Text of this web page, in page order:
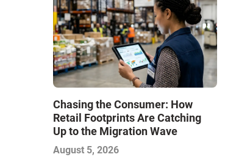
Chasing the Consumer: How
Retail Footprints Are Catching
Up to the Migration Wave
August 5, 2026